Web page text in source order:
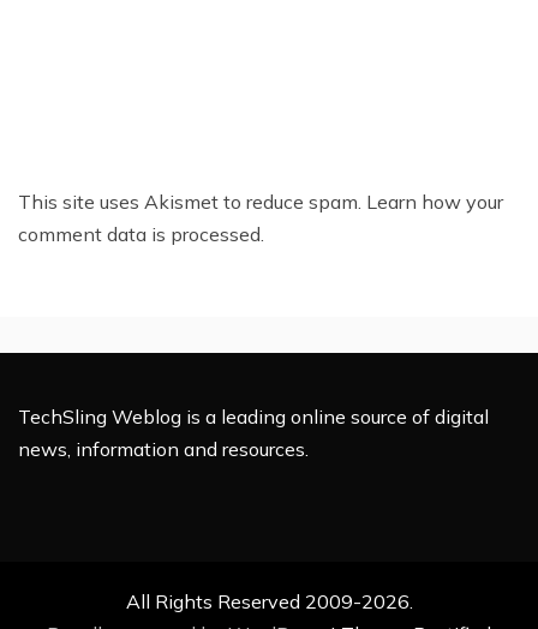
This site uses Akismet to reduce spam. Learn how your
comment data is processed.
TechSling Weblog is a leading online source of digital
news, information and resources.
All Rights Reserved 2009-2026.